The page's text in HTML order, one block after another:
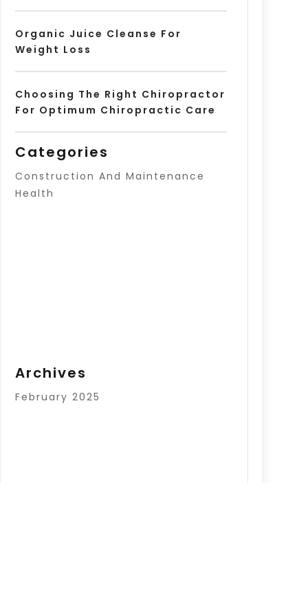
Organic Juice Cleanse For
Weight Loss
Choosing The Right Chiropractor
For Optimum Chiropractic Care
Categories
Construction And Maintenance
Health
Archives
February 2025